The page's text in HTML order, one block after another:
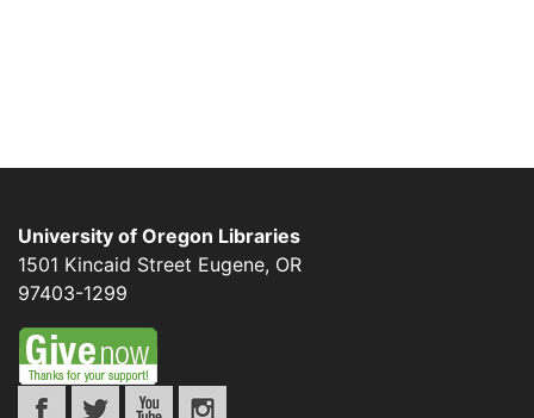
University of Oregon Libraries
1501 Kincaid Street Eugene, OR
97403-1299